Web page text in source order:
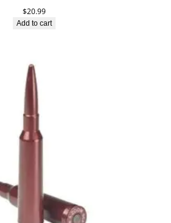
$20.99
Add to cart